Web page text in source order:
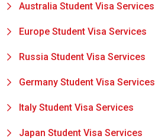
Australia Student Visa Services
Europe Student Visa Services
Russia Student Visa Services
Germany Student Visa Services
Italy Student Visa Services
Japan Student Visa Services